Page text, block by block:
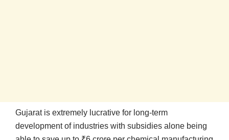
Gujarat is extremely lucrative for long-term
development of industries with subsidies alone being